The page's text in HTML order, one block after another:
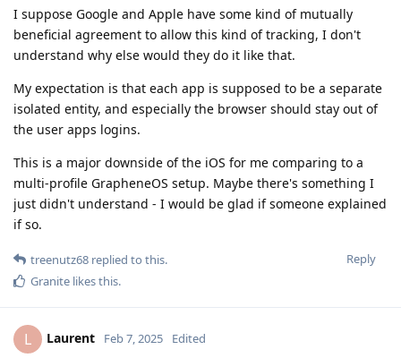
I suppose Google and Apple have some kind of mutually
beneficial agreement to allow this kind of tracking, I don't
understand why else would they do it like that.
My expectation is that each app is supposed to be a separate
isolated entity, and especially the browser should stay out of
the user apps logins.
This is a major downside of the iOS for me comparing to a
multi-profile GrapheneOS setup. Maybe there's something I
just didn't understand - I would be glad if someone explained
if so.
Reply
treenutz68 replied to this.
Granite likes this.
L Laurent Feb 7, 2025 Edited